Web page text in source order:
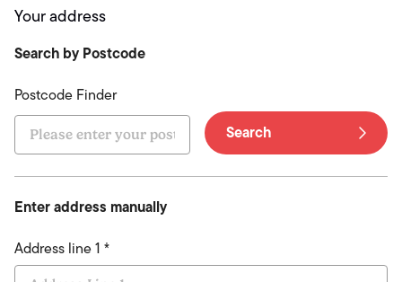
Your address
Search by Postcode
Postcode Finder
Search
Enter address manually
Address line 1 *